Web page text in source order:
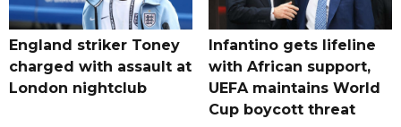
England striker Toney
charged with assault at
London nightclub
Infantino gets lifeline
with African support,
UEFA maintains World
Cup boycott threat